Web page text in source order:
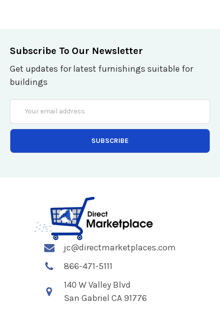
Subscribe To Our Newsletter
Get updates for latest furnishings suitable for
buildings
Email
Address
jc@directmarketplaces.com
866-471-5111
140 W Valley Blvd
San Gabriel CA 91776